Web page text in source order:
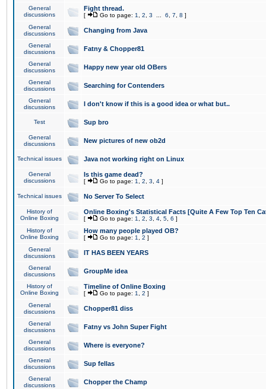
General
discussions
Fight thread.
[ Go to page: 1 2 3 6 7 8 ]
General
discussions
Changing from Java
General
discussions
Fatny & Chopper81
General
discussions
Happy new year old OBers
General
discussions
Searching for Contenders
General
discussions
I don't know if this is a good idea or what but..
Test Sup bro
General
discussions
New pictures of new ob2d
Technical issues Java not working right on Linux
General
discussions
Is this game dead?
[ Go to page: 1 2 3 4 ]
Technical issues No Server To Select
History of
Online Boxing
Online Boxing's Statistical Facts [Quite A Few Top Ten
[ Go to page: 1 2 3 4 5 6 ]
History of
Online Boxing
How many people played OB?
[ Go to page: 1 2 ]
General
discussions
IT HAS BEEN YEARS
General
discussions
GroupMe idea
History of
Online Boxing
Timeline of Online Boxing
[ Go to page: 1 2 ]
General
discussions
Chopper81 diss
General
discussions
Fatny vs John Super Fight
General
discussions
Where is everyone?
General
discussions
Sup fellas
General
discussions
Chopper the Champ